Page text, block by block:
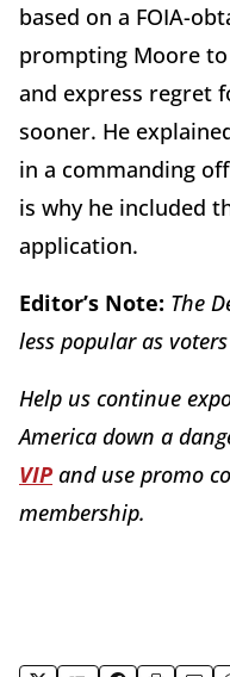
based on a FOIA-
prompting Moore
and express regret
sooner. He
in a commanding
is why he included
application.
Editor’s Note: The
less popular as
Help us continue
America down a
VIP and use promo
membership.